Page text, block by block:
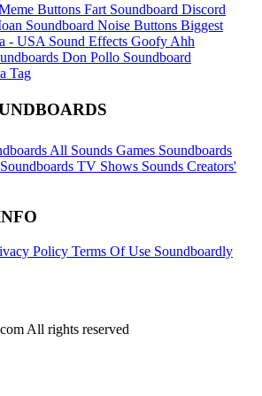
Buttons Fart Soundboard Discord
Soundboard Noise Buttons Biggest
- USA Sound Effects Goofy Ahh
Don Pollo Soundboard
Tag
All Sounds Games Soundboards
TV Shows Sounds Creators'
Policy Terms Of Use Soundboardly
All rights reserved